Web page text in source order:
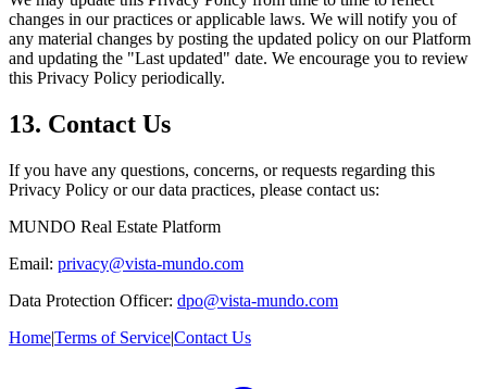
changes in our practices or applicable laws. We will notify you of
any material changes by posting the updated policy on our Platform
and updating the "Last updated" date. We encourage you to review
this Privacy Policy periodically.
13. Contact Us
If you have any questions, concerns, or requests regarding this
Privacy Policy or our data practices, please contact us:
MUNDO Real Estate Platform
Email: privacy@vista-mundo.com
Data Protection Officer: dpo@vista-mundo.com
Home|Terms of Service|Contact Us